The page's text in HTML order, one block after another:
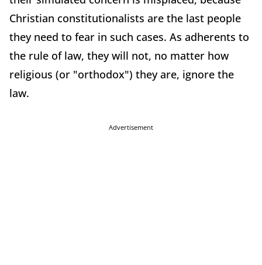
Christian constitutionalists are the last people
they need to fear in such cases. As adherents to
the rule of law, they will not, no matter how
religious (or "orthodox") they are, ignore the
law.
Advertisement